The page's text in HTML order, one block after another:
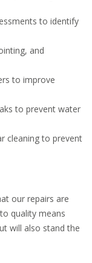
to identify
and
to improve
to prevent water
cleaning to prevent
our repairs are
quality means
will also stand the